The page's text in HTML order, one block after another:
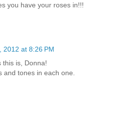
you have your roses in!!!
2012 at 8:26 PM
this is, Donna!
and tones in each one.